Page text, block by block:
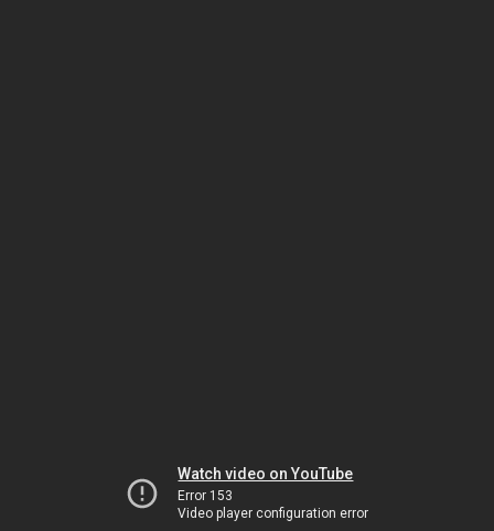
Watch video on YouTube
Error 153
Video player configuration error